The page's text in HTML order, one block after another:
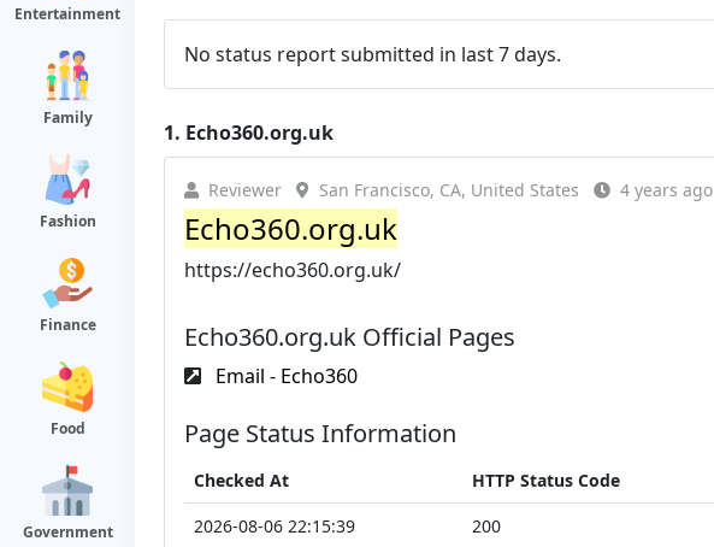
Entertainment
Family
Fashion
Finance
Food
Government
No status report submitted in last 7 days.
1. Echo360.org.uk
Reviewer San Francisco, CA, United States 4 years ago
Echo360.org.uk
https://echo360.org.uk/
Echo360.org.uk Official Pages
Email - Echo360
Page Status Information
Checked At HTTP Status Code
2026-08-06 22:15:39
200